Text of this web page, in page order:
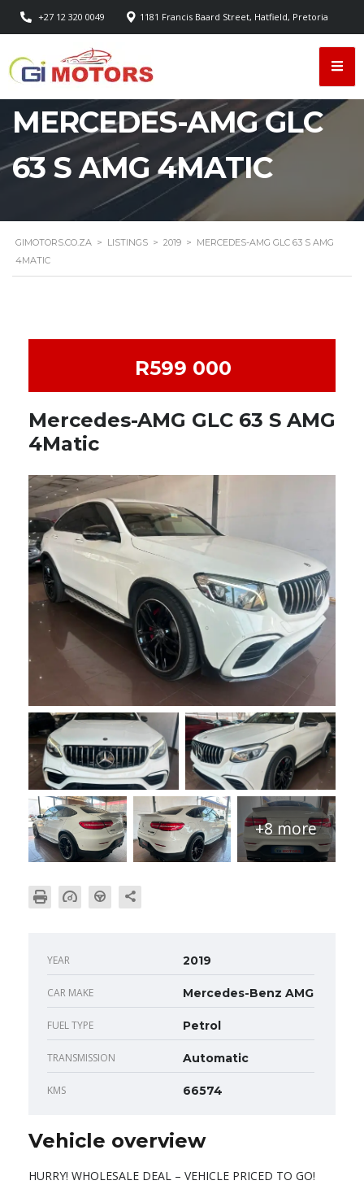
+27 12 320 0049 1181 Francis Baard Street, Hatfield, Pretoria
MERCEDES-AMG GLC
63 S AMG 4MATIC
GIMOTORS.CO.ZA > LISTINGS > 2019 > MERCEDES-AMG GLC 63 S AMG
4MATIC
R599 000
Mercedes-AMG GLC 63 S AMG
4Matic
+8 more
YEAR 2019
CAR MAKE Mercedes-Benz AMG
FUEL TYPE Petrol
TRANSMISSION Automatic
KMS 66574
Vehicle overview
HURRY! WHOLESALE DEAL – VEHICLE PRICED TO GO!